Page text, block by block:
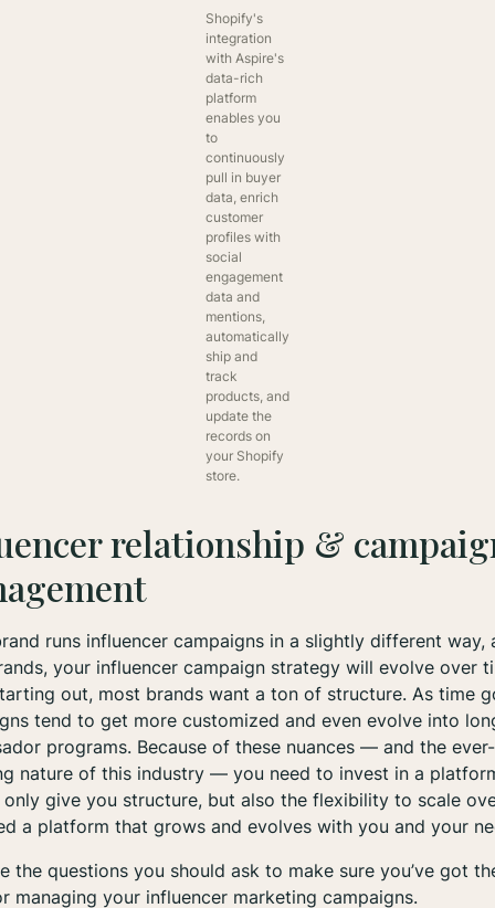
Shopify's
integration
with Aspire's
data-rich
platform
enables you
to
continuously
pull in buyer
data, enrich
customer
profiles with
social
engagement
data and
mentions,
automatically
ship and
track
products, and
update the
records on
your Shopify
store.
relationship &
runs influencer campaigns in a slightly different way,
your influencer campaign strategy will evolve over
out, most brands want a ton of structure. As time
tend to get more customized and even evolve into
programs. Because of these nuances — and the ever-
nature of this industry — you need to invest in a
give you structure, but also the flexibility to scale
a platform that grows and evolves with you and your
the questions you should ask to make sure you’ve got
managing your influencer marketing campaigns.